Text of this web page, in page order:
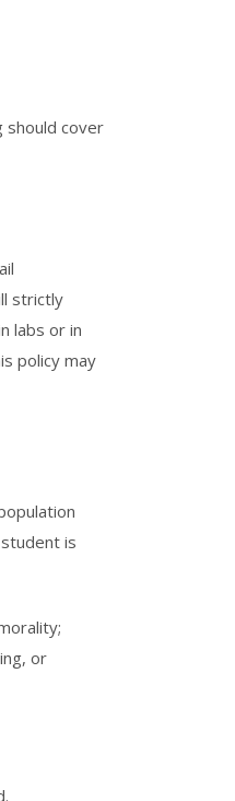
should cover
strictly
labs or in
policy may
is
or